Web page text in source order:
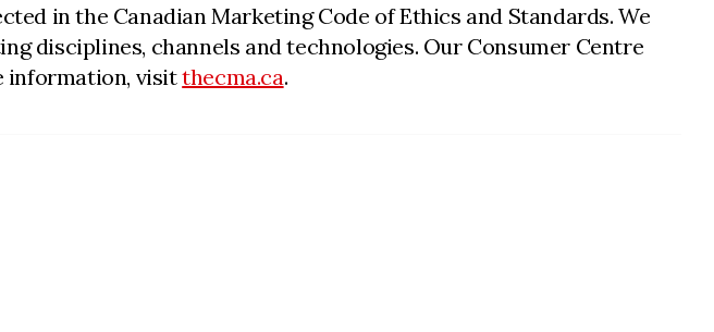
in the Canadian Marketing Code of Ethics and Standards. We
disciplines, channels and technologies. Our Consumer Centre
information, visitthecma.ca.